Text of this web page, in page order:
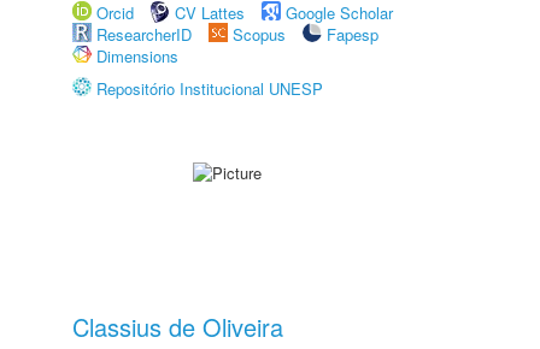
Orcid
CV Lattes
Google Scholar
ResearcherID
Scopus
Fapesp
Dimensions
Repositório Institucional UNESP
Classius de Oliveira